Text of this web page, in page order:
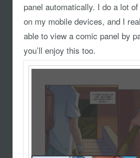
panel automatically. I do a lot
on my mobile devices, and I
able to view a comic panel by
you’ll enjoy this too.